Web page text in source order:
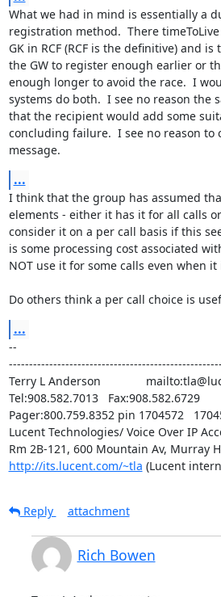
What we had in mind is essentially a
registration method.  There
GK in RCF (RCF is the definitive) and
the GW to register enough earlier or
enough longer to avoid the race.  I
systems do both.  I see no reason the
that the recipient would add some
concluding failure.  I see no reason to
message.
...
I think that the group has assumed
elements - either it has it for all calls
consider it on a per call basis if this
is some processing cost associated
NOT use it for some calls even when it
Do others think a per call choice is
...
--
Terry L Anderson
Tel:908.582.7013   Fax:908.582.6729
Pager:800.759.8352 pin 1704572
Lucent Technologies/ Voice Over IP
http://its.lucent.com/~tla (Lucent
Reply
attachment
Rich Bowen